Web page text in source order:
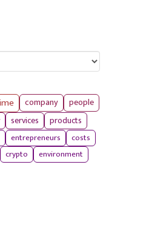
company
people
services products
entrepreneurs
costs
crypto environment